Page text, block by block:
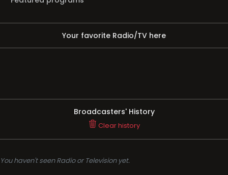
Your favorite Radio/TV here
Broadcasters' History
Clear history
You haven't seen Radio or Television yet.